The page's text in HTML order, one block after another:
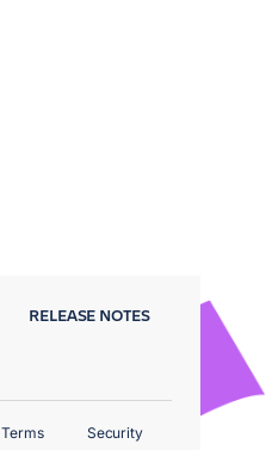
RELEASE NOTES
Terms Security